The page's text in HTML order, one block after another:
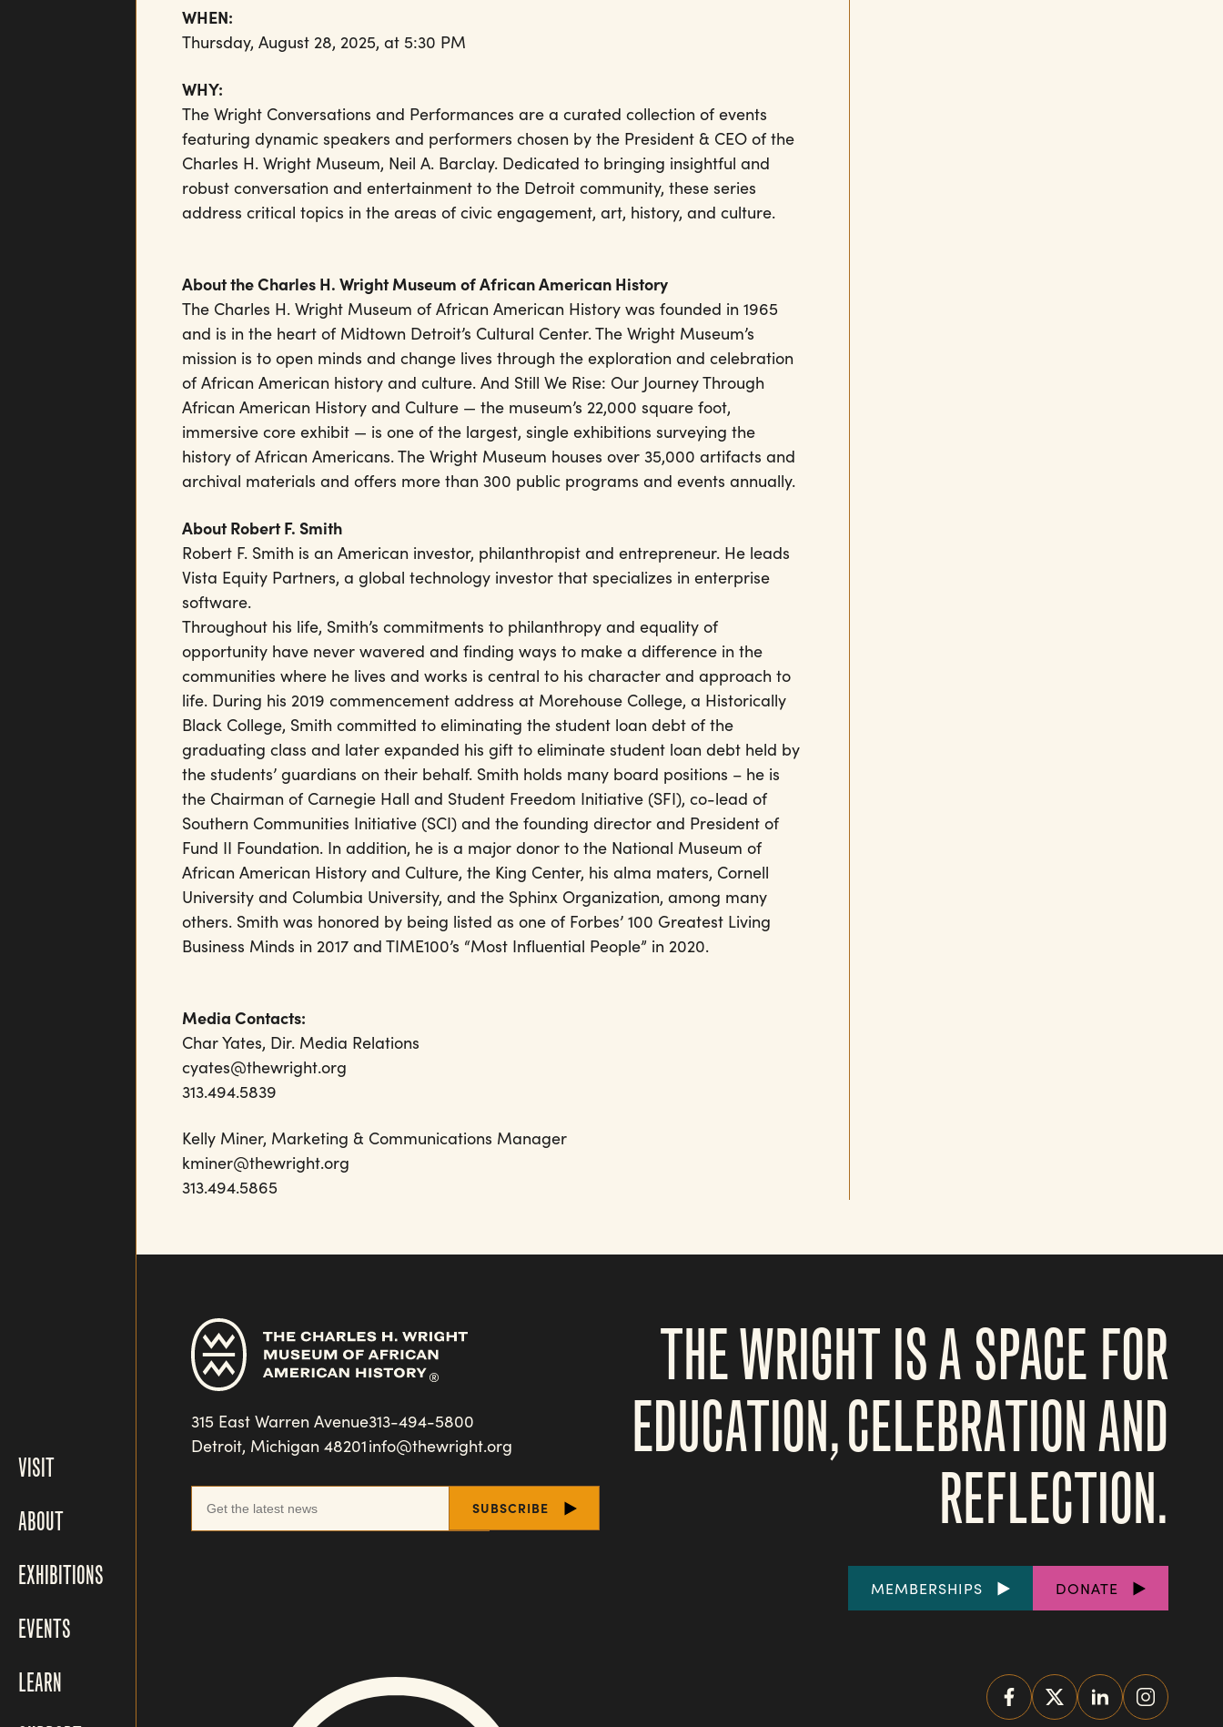
VISIT
ABOUT
EXHIBITIONS
EVENTS
LEARN
WHEN:
Thursday, August 28, 2025, at 5:30 PM
WHY:
The Wright Conversations and Performances are a curated collection of events
featuring dynamic speakers and performers chosen by the President & CEO of the
Charles H. Wright Museum, Neil A. Barclay. Dedicated to bringing insightful and
robust conversation and entertainment to the Detroit community, these series
address critical topics in the areas of civic engagement, art, history, and culture.
About the Charles H. Wright Museum of African American History
The Charles H. Wright Museum of African American History was founded in 1965
and is in the heart of Midtown Detroit’s Cultural Center. The Wright Museum’s
mission is to open minds and change lives through the exploration and celebration
of African American history and culture. And Still We Rise: Our Journey Through
African American History and Culture — the museum’s 22,000 square foot,
immersive core exhibit — is one of the largest, single exhibitions surveying the
history of African Americans. The Wright Museum houses over 35,000 artifacts and
archival materials and offers more than 300 public programs and events annually.
About Robert F. Smith
Robert F. Smith is an American investor, philanthropist and entrepreneur. He leads
Vista Equity Partners, a global technology investor that specializes in enterprise
software.
Throughout his life, Smith’s commitments to philanthropy and equality of
opportunity have never wavered and finding ways to make a difference in the
communities where he lives and works is central to his character and approach to
life. During his 2019 commencement address at Morehouse College, a Historically
Black College, Smith committed to eliminating the student loan debt of the
graduating class and later expanded his gift to eliminate student loan debt held by
the students’ guardians on their behalf. Smith holds many board positions – he is
the Chairman of Carnegie Hall and Student Freedom Initiative (SFI), co-lead of
Southern Communities Initiative (SCI) and the founding director and President of
Fund II Foundation. In addition, he is a major donor to the National Museum of
African American History and Culture, the King Center, his alma maters, Cornell
University and Columbia University, and the Sphinx Organization, among many
others. Smith was honored by being listed as one of Forbes’ 100 Greatest Living
Business Minds in 2017 and TIME100’s “Most Influential People” in 2020.
Media Contacts:
Char Yates, Dir. Media Relations
cyates@thewright.org
313.494.5839
Kelly Miner, Marketing & Communications Manager
kminer@thewright.org
313.494.5865
315 East Warren Avenue
Detroit, Michigan 48201
313-494-5800
info@thewright.org
THE WRIGHT IS A SPACE FOR
EDUCATION, CELEBRATION AND
REFLECTION.
FOOTER
MEMBERSHIPS DONATE
SOCIAL